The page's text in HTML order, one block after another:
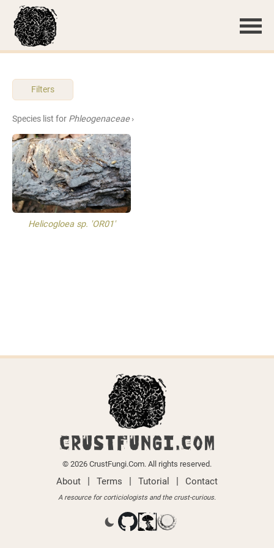
Filters
Species list for Phleogenaceae›
Helicogloea sp. 'OR01'
CRUSTFUNGI.COM
© 2026 CrustFungi.Com. All rights reserved.
About | Terms | Tutorial | Contact
A resource for corticiologists and the crust-curious.